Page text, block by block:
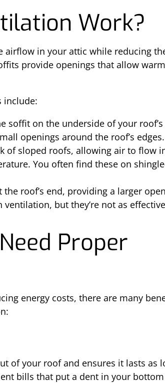
Work?
in your attic while reducing
provide openings that allow
include:
soffit on the underside of your
openings around the roof’s edges.
of sloped roofs, allowing air to flow
You often find these on
roof’s end, providing a larger
but they’re not as
Proper
energy costs, there are many
of your roof and ensures it lasts as
bills that put a dent in your